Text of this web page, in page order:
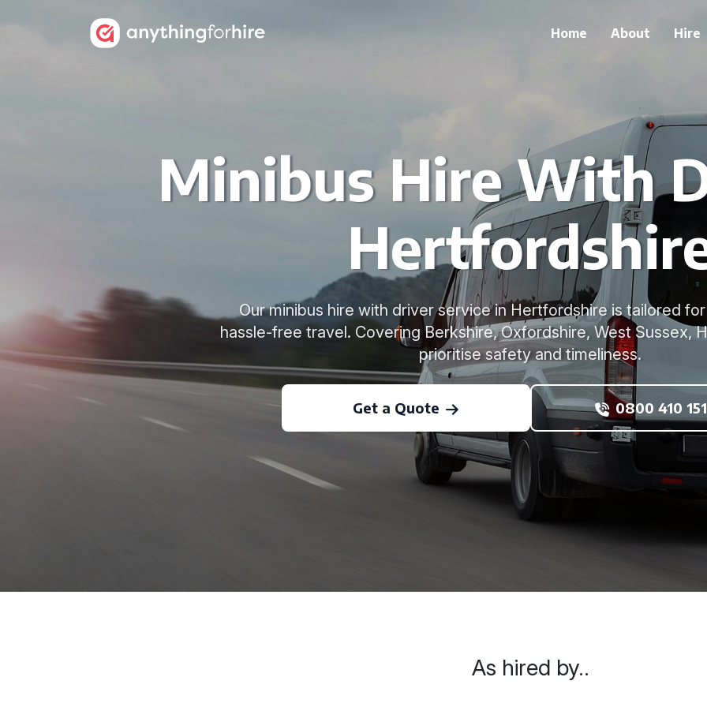
Home About Hire
Minibus Hire With
Our minibus hire with driver service in Hertfordshire is tailored
hassle-free travel. Covering Berkshire, Oxfordshire, West Sussex,
prioritise safety and timeliness.
Get a Quote 0800 410
As hired by..